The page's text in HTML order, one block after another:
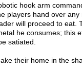
hook arm
players hand over
will proceed to eat.
he consumes; this
satiated.
their home in the